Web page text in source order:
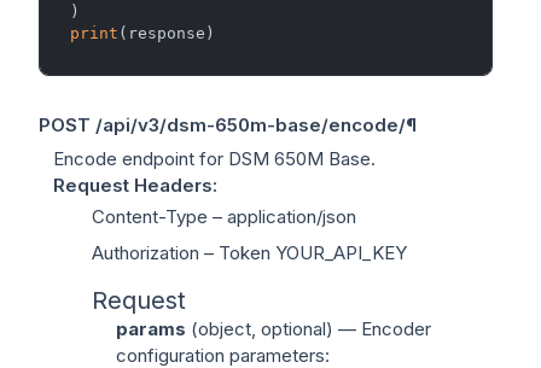
print
POST /api/v3/dsm-650m-base/encode/¶
Encode endpoint for DSM 650M Base.
Request Headers:
Content-Type – application/json
Authorization – Token YOUR_API_KEY
Request
params (object, optional) — Encoder
configuration parameters: